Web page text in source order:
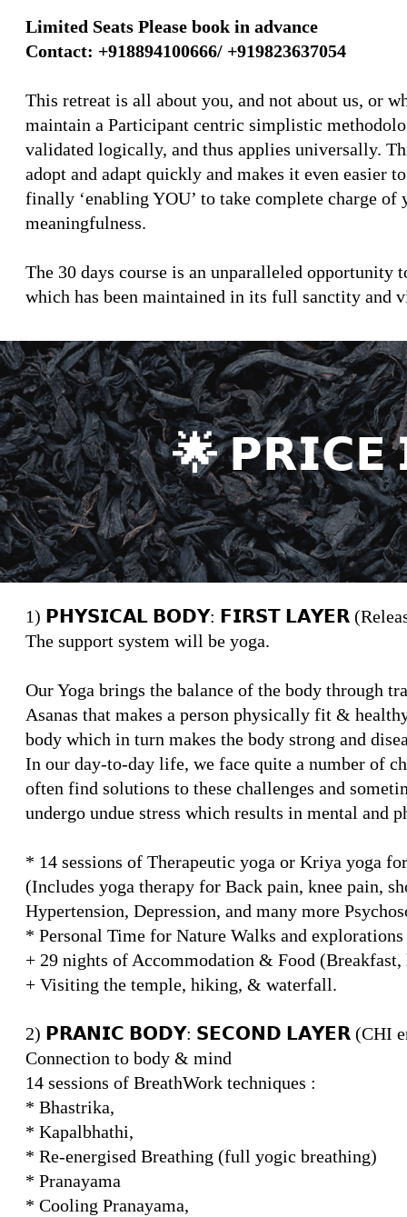
Limited Seats Please book in advance
Contact: +918894100666/ +919823637054
This retreat is all about you, and not about us, or
maintain a Participant centric simplistic
validated logically, and thus applies universally.
adopt and adapt quickly and makes it even easier
finally ‘enabling YOU’ to take complete charge of
meaningfulness.
The 30 days course is an unparalleled
which has been maintained in its full sanctity and
🌟
1) 𝗣𝗛𝗬𝗦𝗜𝗖𝗔𝗟 𝗕𝗢𝗗𝗬: 𝗙𝗜𝗥𝗦𝗧 𝗟𝗔𝗬𝗘𝗥
The support system will be yoga.
Our Yoga brings the balance of the body through
Asanas that makes a person physically fit &
body which in turn makes the body strong and
In our day-to-day life, we face quite a number of
often find solutions to these challenges and
undergo undue stress which results in mental and
* 14 sessions of Therapeutic yoga or Kriya yoga
(Includes yoga therapy for Back pain, knee pain,
Hypertension, Depression, and many more
* Personal Time for Nature Walks and
+ 29 nights of Accommodation & Food
+ Visiting the temple, hiking, & waterfall.
2) 𝗣𝗥𝗔𝗡𝗜𝗖 𝗕𝗢𝗗𝗬: 𝗦𝗘𝗖𝗢𝗡𝗗 𝗟𝗔𝗬𝗘𝗥 (CHI
Connection to body & mind
14 sessions of BreathWork techniques :
* Bhastrika,
* Kapalbhathi,
* Re-energised Breathing (full yogic breathing)
* Pranayama
* Cooling Pranayama,